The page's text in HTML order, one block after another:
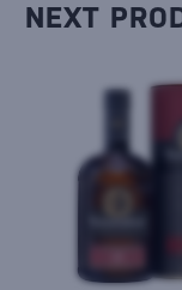
NEXT